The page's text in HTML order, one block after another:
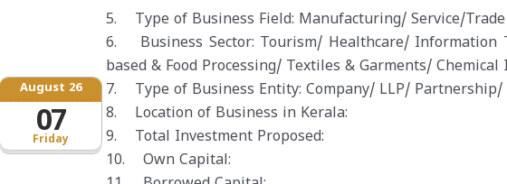
Friday
August 26
07
5. Type of Business Field: Manufacturing/ Service/Trade
6. Business Sector: Tourism/ Healthcare/ Information
based & Food Processing/ Textiles & Garments/
7. Type of Business Entity: Company/ LLP/ Partnership/
8. Location of Business in Kerala:
9. Total Investment Proposed:
10. Own Capital: